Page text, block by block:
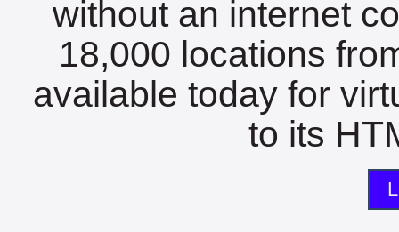
without an internet
18,000 locations
available today for
to its